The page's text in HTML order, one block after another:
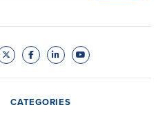
CATEGORIES